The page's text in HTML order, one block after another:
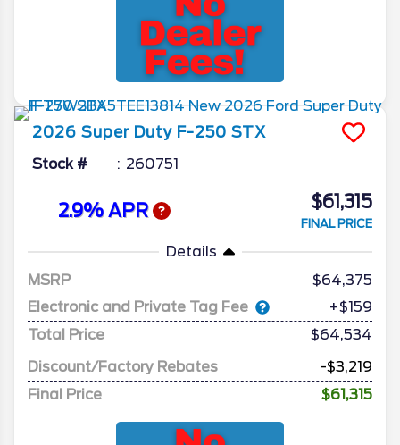
2026 Super Duty F-250 STX
Stock # 260751
2.9% APR $61,315
FINAL PRICE
Details
MSRP
64,375
Electronic and Private Tag Fee
+$159
Total Price
$64,534
Discount/Factory Rebates
-$3,219
Final Price
$61,315